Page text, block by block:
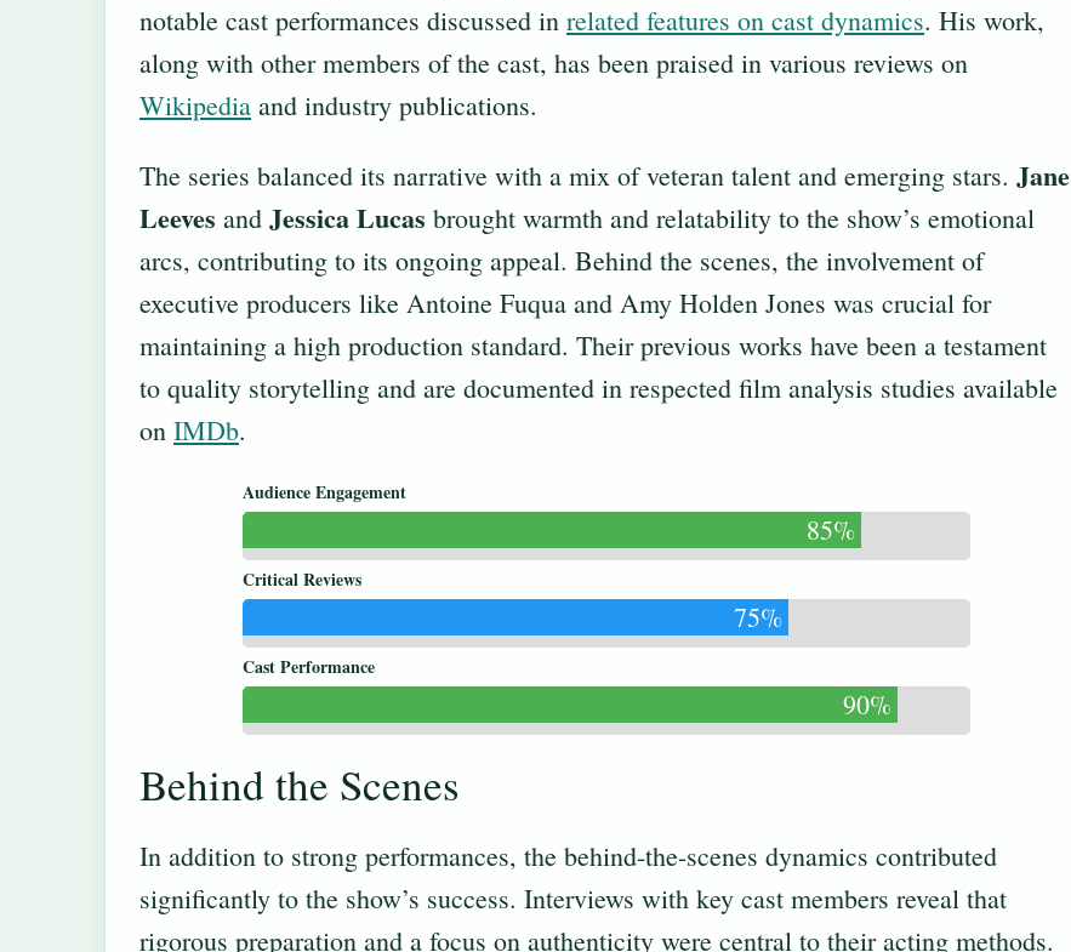
notable cast performances discussed in related features on cast dynamics. His work,
along with other members of the cast, has been praised in various reviews on
Wikipedia and industry publications.
The series balanced its narrative with a mix of veteran talent and emerging stars. Jane
Leeves and Jessica Lucas brought warmth and relatability to the show’s emotional
arcs, contributing to its ongoing appeal. Behind the scenes, the involvement of
executive producers like Antoine Fuqua and Amy Holden Jones was crucial for
maintaining a high production standard. Their previous works have been a testament
to quality storytelling and are documented in respected film analysis studies available
on IMDb.
Audience Engagement
85%
Critical Reviews
75%
Cast Performance
90%
Behind the Scenes
In addition to strong performances, the behind-the-scenes dynamics contributed
significantly to the show’s success. Interviews with key cast members reveal that
rigorous preparation and a focus on authenticity were central to their acting methods.